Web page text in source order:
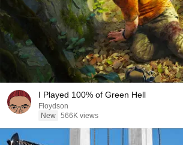
I Played 100% of Green Hell
Floydson
New 566K views